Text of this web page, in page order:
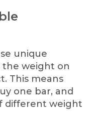
unique
the weight on
This means
one bar, and
different weight